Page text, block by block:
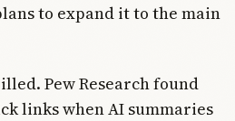
to expand it to the main
Pew Research found
links when AI summaries